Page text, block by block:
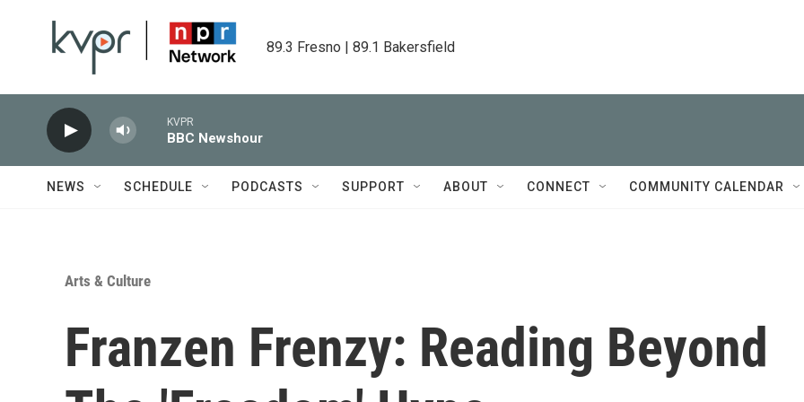
89.3 Fresno | 89.1 Bakersfield
KVPR
BBC Newshour
NEWS SCHEDULE PODCASTS SUPPORT ABOUT CONNECT COMMUNITY CALENDAR
Arts & Culture
Franzen Frenzy: Reading Beyond